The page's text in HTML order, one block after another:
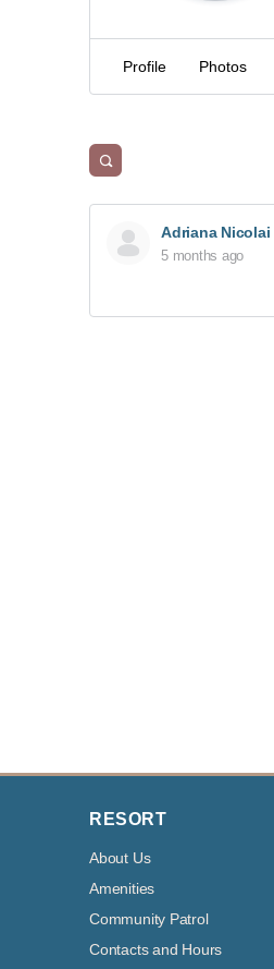
Profile Photos
Adriana Nicolai
5 months ago
RESORT
About Us
Amenities
Community Patrol
Contacts and Hours